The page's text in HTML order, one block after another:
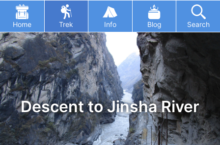
Home Trek Info Blog Search
Descent to Jinsha River